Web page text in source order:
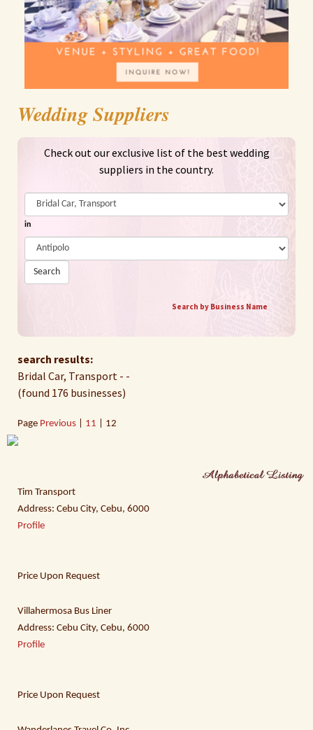
Wedding Suppliers
Check out our exclusive list of the best wedding
suppliers in the country.
in
Search
Search by Business Name
search results:
Bridal Car, Transport - -
(found 176 businesses)
Page Previous 11 | 12
Tim Transport
Address: Cebu City, Cebu, 6000
Profile
Price Upon Request
Villahermosa Bus Liner
Address: Cebu City, Cebu, 6000
Profile
Price Upon Request